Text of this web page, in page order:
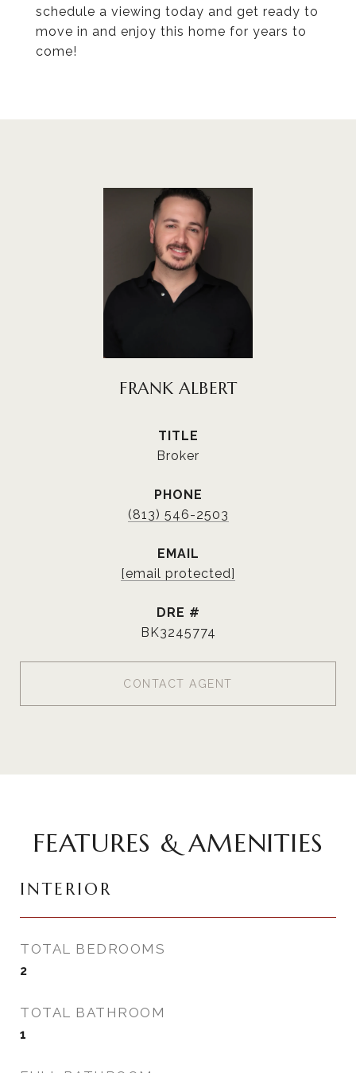
schedule a viewing today and get ready to
move in and enjoy this home for years to
come!
FRANK ALBERT
TITLE
Broker
PHONE
(813) 546-2503
EMAIL
[email protected]
DRE #
BK3245774
CONTACT AGENT
FEATURES & AMENITIES
INTERIOR
TOTAL BEDROOMS
2
TOTAL BATHROOM
1